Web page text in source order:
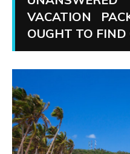
VACATION
OUGHT TO